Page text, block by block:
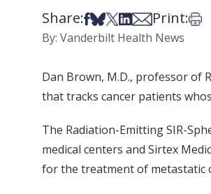
Share:Share on Facebook
Share on Bsky
Share on X
Share on LinkedIn
Share via Email
Print:
By: Vanderbilt Health News
Dan Brown, M.D., professor of
that tracks cancer patients
The Radiation-Emitting SIR-
medical centers and Sirtex
for the treatment of metastatic